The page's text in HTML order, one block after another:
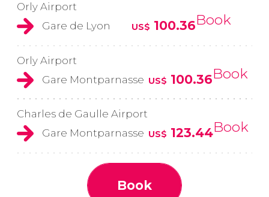
Orly Airport
Gare de Lyon
US$ 100.36Book
Orly Airport
Gare Montparnasse US$ 100.36Book
Charles de Gaulle Airport
Gare Montparnasse US$ 123.44Book
Book